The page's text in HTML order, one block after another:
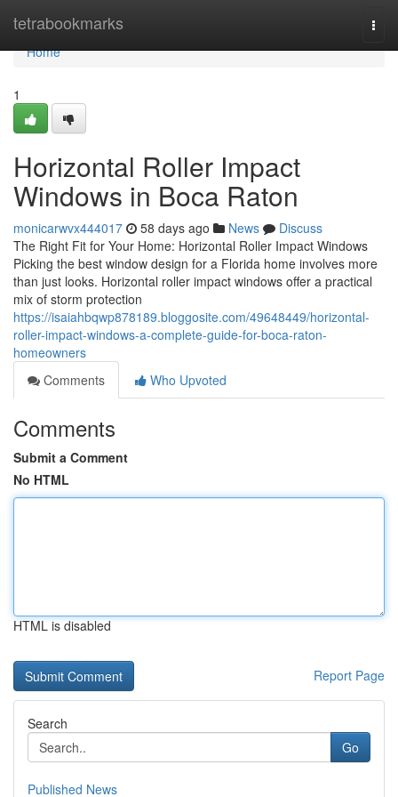
tetrabookmarks
Home
Home
1
Horizontal Roller Impact
Windows in Boca Raton
monicarwvx444017 58 days ago News
Discuss
The Right Fit for Your Home: Horizontal Roller Impact Windows
Picking the best window design for a Florida home involves more
than just looks. Horizontal roller impact windows offer a practical
mix of storm protection
https://isaiahbqwp878189.bloggosite.com/49648449/horizontal-
roller-impact-windows-a-complete-guide-for-boca-raton-
homeowners
Comments
Who Upvoted
Comments
Submit a Comment
No HTML
HTML is disabled
Report Page
Search
Go
Published News